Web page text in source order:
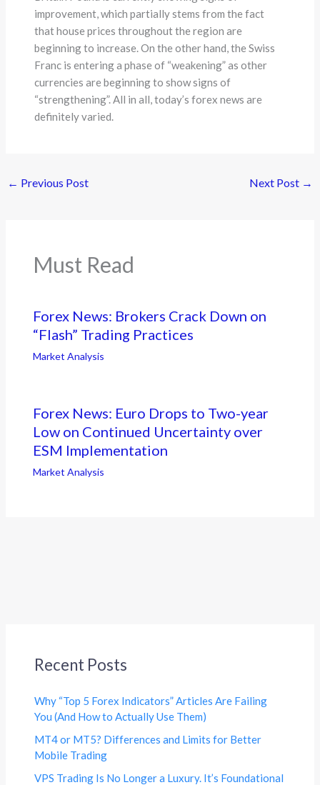
improvement, which partially stems from the fact
that house prices throughout the region are
beginning to increase. On the other hand, the Swiss
Franc is entering a phase of “weakening” as other
currencies are beginning to show signs of
“strengthening”. All in all, today’s forex news are
definitely varied.
← Previous Post Next Post →
Must Read
Forex News: Brokers Crack Down on
“Flash” Trading Practices
Market Analysis
Forex News: Euro Drops to Two-year
Low on Continued Uncertainty over
ESM Implementation
Market Analysis
Recent Posts
Why “Top 5 Forex Indicators” Articles Are Failing
You (And How to Actually Use Them)
MT4 or MT5? Differences and Limits for Better
Mobile Trading
VPS Trading Is No Longer a Luxury. It’s Foundational